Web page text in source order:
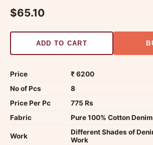
$65.10
ADD TO CART
Price
₹ 6200
No of Pcs
8
Price Per Pc
775 Rs
Fabric
Pure 100% Cotton Denim
Work
Different Shades of
Work